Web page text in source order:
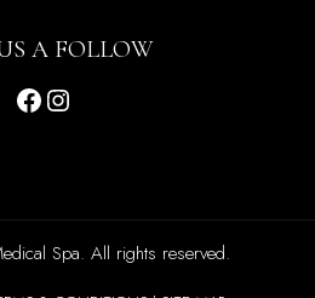
A FOLLOW
Facebook
Instagram
Spa. All rights reserved.